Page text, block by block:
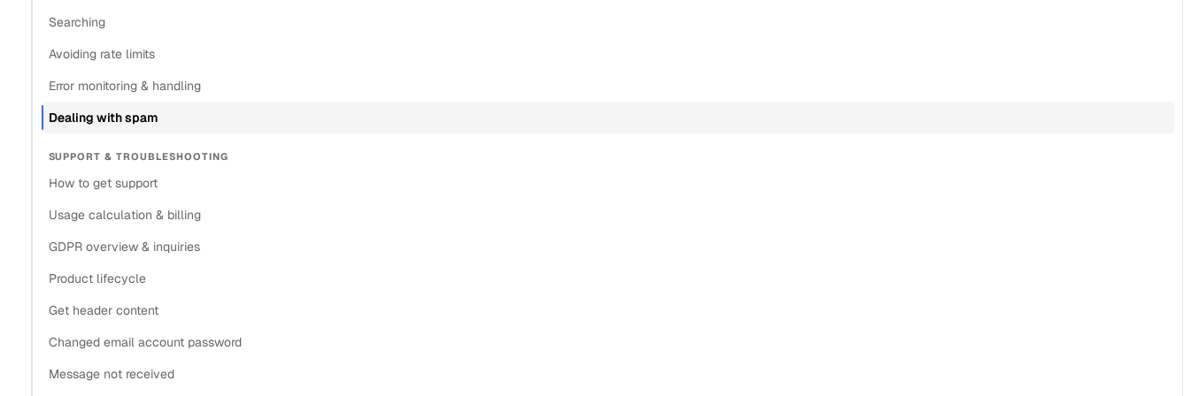
Searching
Avoiding rate limits
Error monitoring & handling
Dealing with spam
SUPPORT & TROUBLESHOOTING
How to get support
Usage calculation & billing
GDPR overview & inquiries
Product lifecycle
Get header content
Changed email account password
Message not received